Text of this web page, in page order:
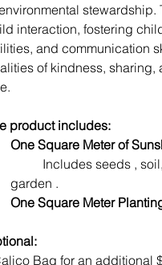
interaction, fostering
and communication
of kindness, sharing,
product includes:
One Square Meter of
garden .
One Square Meter
Bag for an additional